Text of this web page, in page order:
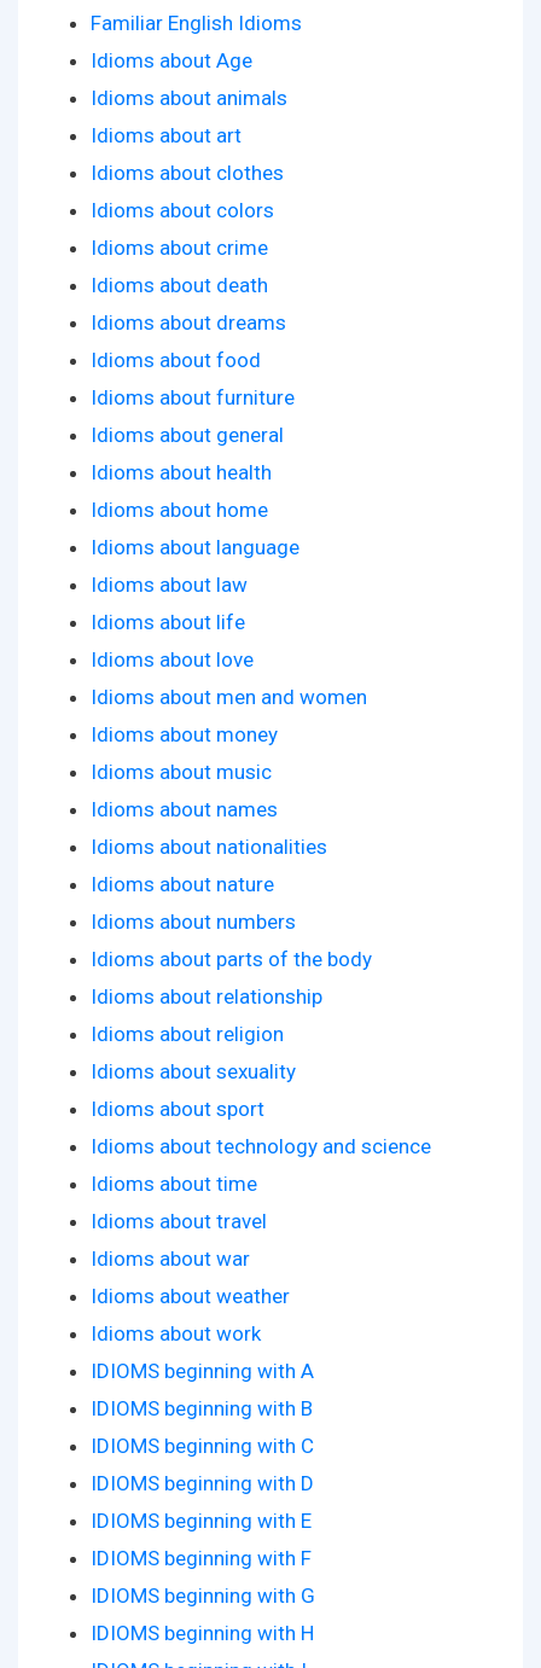
Familiar English Idioms
Idioms about Age
Idioms about animals
Idioms about art
Idioms about clothes
Idioms about colors
Idioms about crime
Idioms about death
Idioms about dreams
Idioms about food
Idioms about furniture
Idioms about general
Idioms about health
Idioms about home
Idioms about language
Idioms about law
Idioms about life
Idioms about love
Idioms about men and women
Idioms about money
Idioms about music
Idioms about names
Idioms about nationalities
Idioms about nature
Idioms about numbers
Idioms about parts of the body
Idioms about relationship
Idioms about religion
Idioms about sexuality
Idioms about sport
Idioms about technology and science
Idioms about time
Idioms about travel
Idioms about war
Idioms about weather
Idioms about work
IDIOMS beginning with A
IDIOMS beginning with B
IDIOMS beginning with C
IDIOMS beginning with D
IDIOMS beginning with E
IDIOMS beginning with F
IDIOMS beginning with G
IDIOMS beginning with H